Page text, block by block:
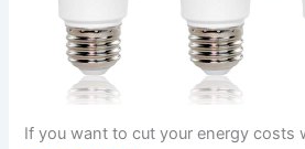
If you want to cut your energy costs